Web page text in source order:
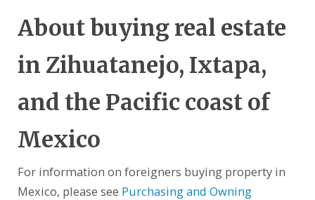
About buying real estate
in Zihuatanejo, Ixtapa,
and the Pacific coast of
Mexico
For information on foreigners buying property in
Mexico, please see Purchasing and Owning